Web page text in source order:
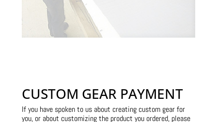
CUSTOM GEAR PAYMENT
If you have spoken to us about creating custom gear for
you, or about customizing the product you ordered, please